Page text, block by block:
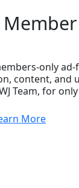
only
content, and
Team, for only
More